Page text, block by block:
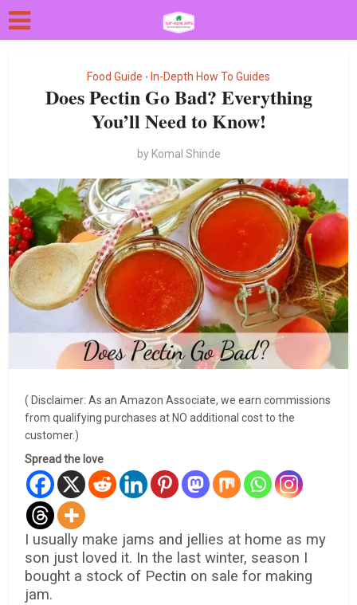
Food Guide • In-Depth How To Guides
Does Pectin Go Bad? Everything
You’ll Need to Know!
by Komal Shinde
( Disclaimer: As an Amazon Associate, we earn commissions
from qualifying purchases at NO additional cost to the
customer.)
Spread the love
I usually make jams and jellies at home as my
son just loved it. In the last winter, season I
bought a stock of Pectin on sale for making
jam.